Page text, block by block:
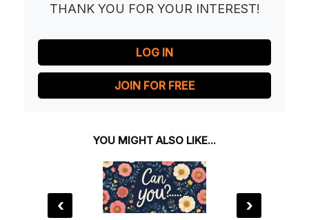
THANK YOU FOR YOUR INTEREST!
LOG IN
JOIN FOR FREE
YOU MIGHT ALSO LIKE...
‹ ›